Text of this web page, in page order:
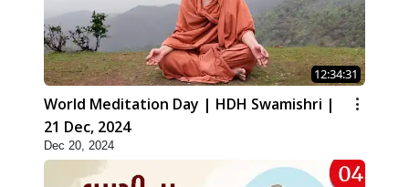
12:34:31
World Meditation Day | HDH Swamishri |
21 Dec, 2024
Dec 20, 2024